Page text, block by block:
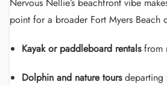
point for a broader Fort Myers Beach
Kayak or paddleboard rentalsfrom
Dolphin and nature toursdeparting